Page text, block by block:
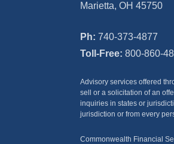
Marietta, OH 45750
Ph:740-373-4877
Toll-Free:800-860-
Advisory services offered
sell or a solicitation of an
inquiries in states or
jurisdiction or from every
Commonwealth Financial